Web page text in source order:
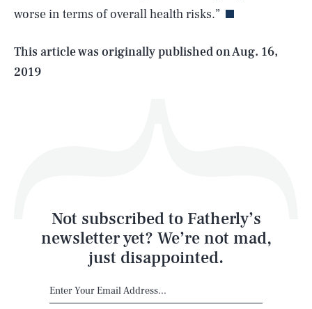
worse in terms of overall health risks.”
This article was originally published onAug. 16,
2019
Not subscribed to Fatherly’s
newsletter yet? We’re not mad,
just disappointed.
Life
Latest